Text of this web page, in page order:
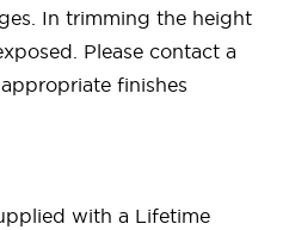
In trimming the height
Please contact a
finishes
with a Lifetime